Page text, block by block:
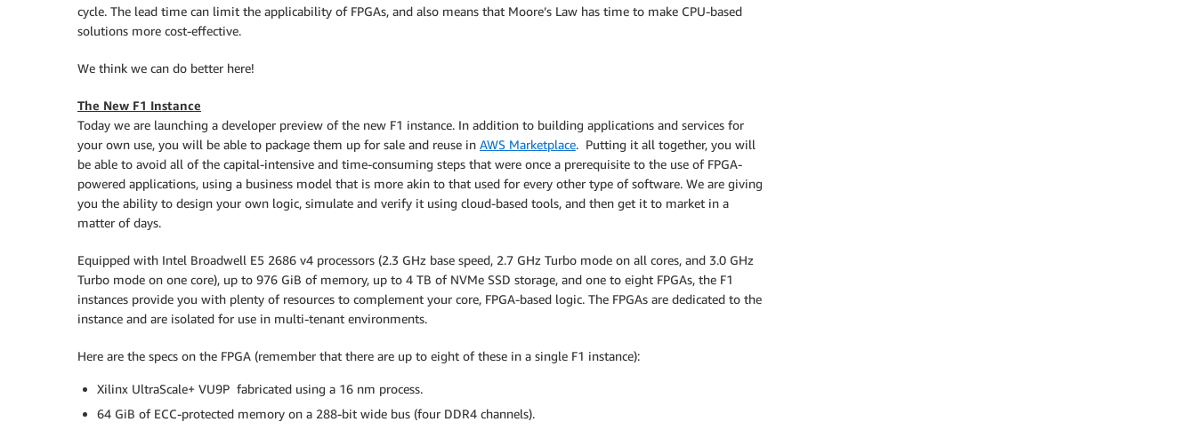
cycle. The lead time can limit the applicability of FPGAs, and also means that Moore’s Law has time to make CPU-based
solutions more cost-effective.
We think we can do better here!
The New F1 Instance
Today we are launching a developer preview of the new F1 instance. In addition to building applications and services for
your own use, you will be able to package them up for sale and reuse in AWS Marketplace. Putting it all together, you will
be able to avoid all of the capital-intensive and time-consuming steps that were once a prerequisite to the use of FPGA-
powered applications, using a business model that is more akin to that used for every other type of software. We are giving
you the ability to design your own logic, simulate and verify it using cloud-based tools, and then get it to market in a
matter of days.
Equipped with Intel Broadwell E5 2686 v4 processors (2.3 GHz base speed, 2.7 GHz Turbo mode on all cores, and 3.0 GHz
Turbo mode on one core), up to 976 GiB of memory, up to 4 TB of NVMe SSD storage, and one to eight FPGAs, the F1
instances provide you with plenty of resources to complement your core, FPGA-based logic. The FPGAs are dedicated to the
instance and are isolated for use in multi-tenant environments.
Here are the specs on the FPGA (remember that there are up to eight of these in a single F1 instance):
Xilinx UltraScale+ VU9P fabricated using a 16 nm process.
64 GiB of ECC-protected memory on a 288-bit wide bus (four DDR4 channels).